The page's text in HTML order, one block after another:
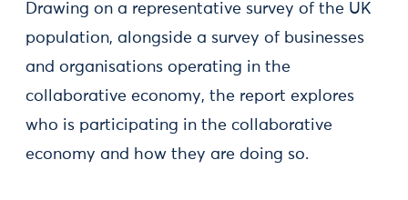
Drawing on a representative survey of the UK
population, alongside a survey of businesses
and organisations operating in the
collaborative economy, the report explores
who is participating in the collaborative
economy and how they are doing so.